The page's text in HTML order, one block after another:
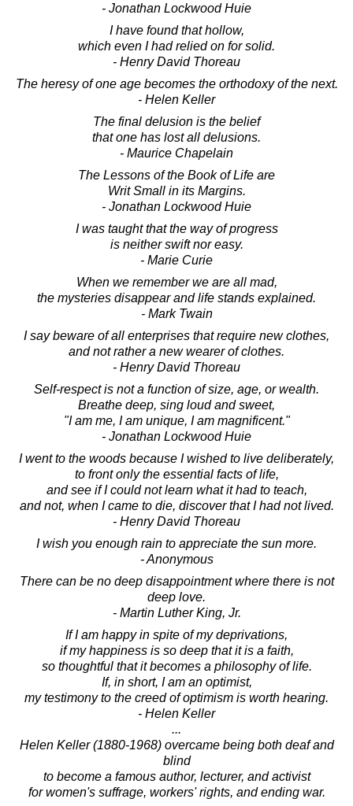
- Jonathan Lockwood Huie
I have found that hollow,
which even I had relied on for solid.
- Henry David Thoreau
The heresy of one age becomes the orthodoxy of the next.
- Helen Keller
The final delusion is the belief
that one has lost all delusions.
- Maurice Chapelain
The Lessons of the Book of Life are
Writ Small in its Margins.
- Jonathan Lockwood Huie
I was taught that the way of progress
is neither swift nor easy.
- Marie Curie
When we remember we are all mad,
the mysteries disappear and life stands explained.
- Mark Twain
I say beware of all enterprises that require new clothes,
and not rather a new wearer of clothes.
- Henry David Thoreau
Self-respect is not a function of size, age, or wealth.
Breathe deep, sing loud and sweet,
"I am me, I am unique, I am magnificent."
- Jonathan Lockwood Huie
I went to the woods because I wished to live deliberately,
to front only the essential facts of life,
and see if I could not learn what it had to teach,
and not, when I came to die, discover that I had not lived.
- Henry David Thoreau
I wish you enough rain to appreciate the sun more.
- Anonymous
There can be no deep disappointment where there is not
deep love.
- Martin Luther King, Jr.
If I am happy in spite of my deprivations,
if my happiness is so deep that it is a faith,
so thoughtful that it becomes a philosophy of life.
If, in short, I am an optimist,
my testimony to the creed of optimism is worth hearing.
- Helen Keller
...
Helen Keller (1880-1968) overcame being both deaf and
blind
to become a famous author, lecturer, and activist
for women's suffrage, workers' rights, and ending war.